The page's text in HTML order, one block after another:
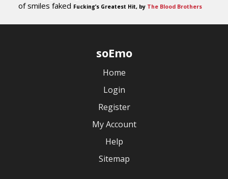
of smiles faked Fucking’s Greatest Hit, by The Blood Brothers
soEmo
Home
Login
Register
My Account
Help
Sitemap